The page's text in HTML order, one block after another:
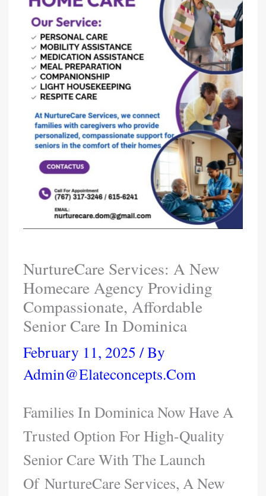
NurtureCare Services: A New
Homecare Agency Providing
Compassionate, Affordable
Senior Care In Dominica
February 11, 2025/ By
Admin@elateconcepts.com
Families In Dominica Now Have A
Trusted Option For High-Quality
Senior Care With The Launch
Of NurtureCare Services, A New